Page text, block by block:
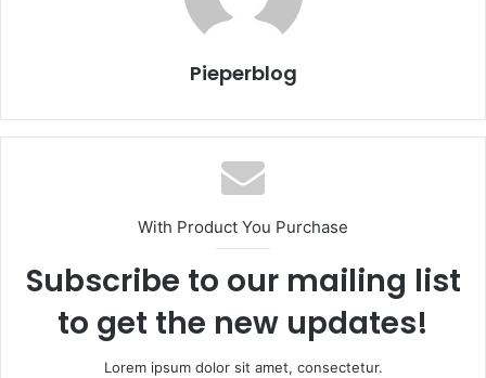
Pieperblog
With Product You Purchase
Subscribe to our mailing list
to get the new updates!
Lorem ipsum dolor sit amet, consectetur.